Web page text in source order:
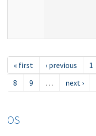
« first ‹ previous 1
8
9 … next ›
OS